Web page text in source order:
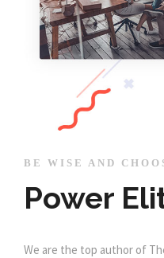
BE WISE AND
Power
We are the top author of